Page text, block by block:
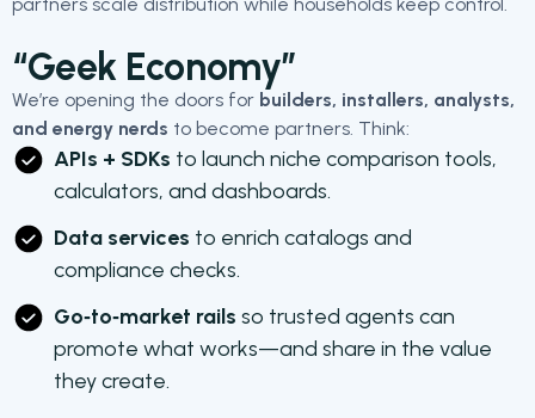
“Geek Economy”
We’re opening the doors for builders, installers, analysts,
and energy nerds to become partners. Think:
APIs + SDKs to launch niche comparison tools,
calculators, and dashboards.
Data services to enrich catalogs and
compliance checks.
Go‑to‑market rails so trusted agents can
promote what works—and share in the value
they create.